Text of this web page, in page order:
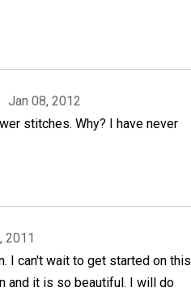
Jan 08, 2012
stitches. Why? I have never
2011
I can't wait to get started on this
and it is so beautiful. I will do